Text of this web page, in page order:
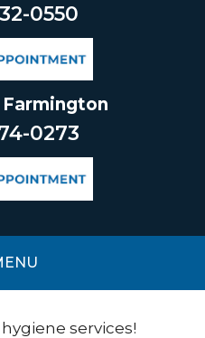
0550
0273
services!